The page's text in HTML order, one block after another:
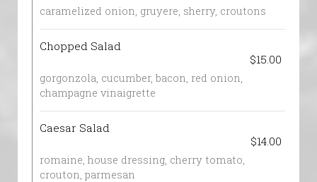
caramelized onion, gruyere, sherry, croutons
Chopped Salad
$15.00
gorgonzola, cucumber, bacon, red onion,
champagne vinaigrette
Caesar Salad
$14.00
romaine, house dressing, cherry tomato,
crouton, parmesan